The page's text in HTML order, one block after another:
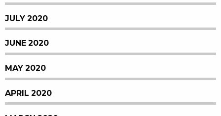
JULY 2020
JUNE 2020
MAY 2020
APRIL 2020